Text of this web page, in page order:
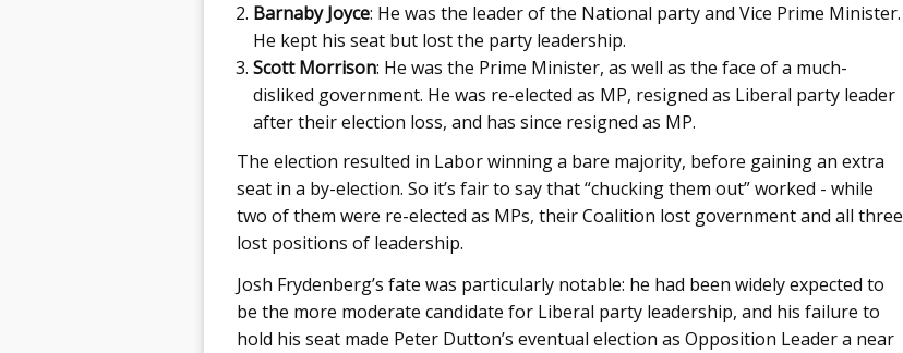
Barnaby Joyce: He was the leader of the National party and Vice Prime Minister.
He kept his seat but lost the party leadership.
Scott Morrison: He was the Prime Minister, as well as the face of a much-
disliked government. He was re-elected as MP, resigned as Liberal party leader
after their election loss, and has since resigned as MP.
The election resulted in Labor winning a bare majority, before gaining an extra
seat in a by-election. So it’s fair to say that “chucking them out” worked - while
two of them were re-elected as MPs, their Coalition lost government and all three
lost positions of leadership.
Josh Frydenberg’s fate was particularly notable: he had been widely expected to
be the more moderate candidate for Liberal party leadership, and his failure to
hold his seat made Peter Dutton’s eventual election as Opposition Leader a near